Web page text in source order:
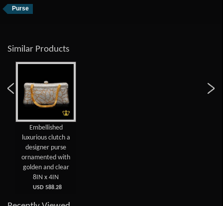
Purse
Similar Products
Embellished
luxurious clutch a
designer purse
ornamented with
golden and clear
8IN x 4IN
USD 588.28